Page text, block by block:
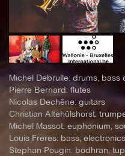
Michel Debrulle: drums, bass
Pierre Bernard: flutes
Nicolas Dechêne: guitars
Christian Altehûlshorst:
Michel Massot: euphonium,
Louis Freres: bass, electronics
Stephan Pougin: bodhran,